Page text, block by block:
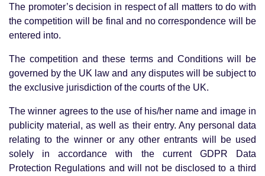
The promoter’s decision in respect of all matters to do with
the competition will be final and no correspondence will be
entered into.
The competition and these terms and Conditions will be
governed by the UK law and any disputes will be subject to
the exclusive jurisdiction of the courts of the UK.
The winner agrees to the use of his/her name and image in
publicity material, as well as their entry. Any personal data
relating to the winner or any other entrants will be used
solely in accordance with the current GDPR Data
Protection Regulations and will not be disclosed to a third